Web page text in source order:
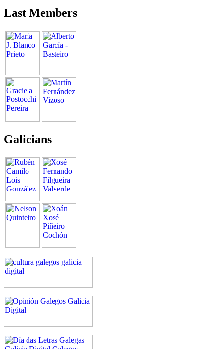
Last Members
Galicians